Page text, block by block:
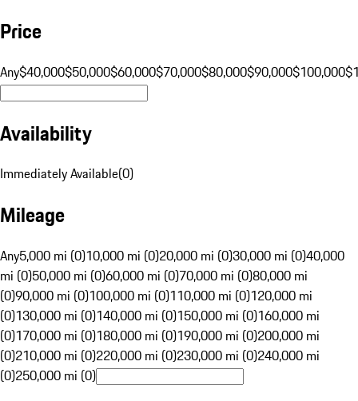
Price
Any$40,000$50,000$60,000$70,000$80,000$90,000$100,000
Availability
Immediately Available(0)
Mileage
Any5,000 mi (0)10,000 mi (0)20,000 mi (0)30,000 mi (0)40,000
mi (0)50,000 mi (0)60,000 mi (0)70,000 mi (0)80,000 mi
(0)90,000 mi (0)100,000 mi (0)110,000 mi (0)120,000 mi
(0)130,000 mi (0)140,000 mi (0)150,000 mi (0)160,000 mi
(0)170,000 mi (0)180,000 mi (0)190,000 mi (0)200,000 mi
(0)210,000 mi (0)220,000 mi (0)230,000 mi (0)240,000 mi
(0)250,000 mi (0)